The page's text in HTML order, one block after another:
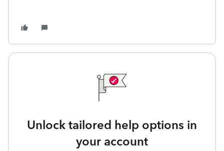
Unlock tailored help options in
your account